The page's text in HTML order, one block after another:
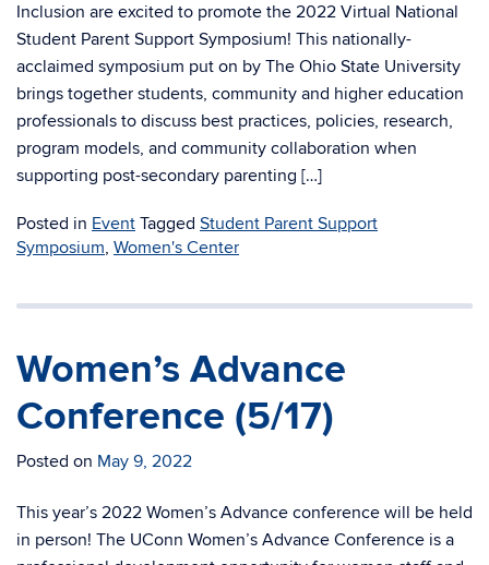
Inclusion are excited to promote the 2022 Virtual National
Student Parent Support Symposium! This nationally-
acclaimed symposium put on by The Ohio State University
brings together students, community and higher education
professionals to discuss best practices, policies, research,
program models, and community collaboration when
supporting post-secondary parenting […]
Posted in Event Tagged Student Parent Support
Symposium, Women's Center
Women’s Advance
Conference (5/17)
Posted on May 9, 2022
This year’s 2022 Women’s Advance conference will be held
in person! The UConn Women’s Advance Conference is a